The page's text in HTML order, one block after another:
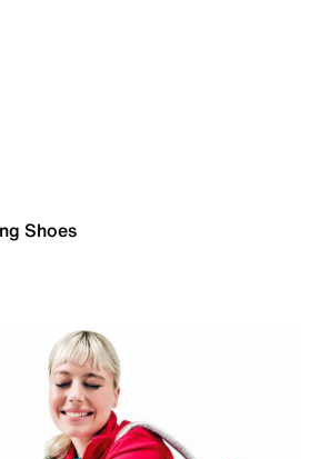
Shoes